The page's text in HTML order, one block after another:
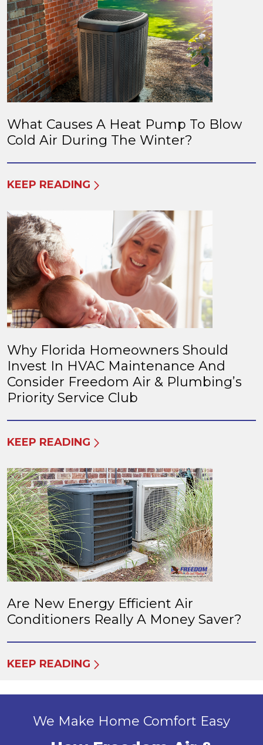
What Causes A Heat Pump To Blow
Cold Air During The Winter?
KEEP READING
Why Florida Homeowners Should
Invest In HVAC Maintenance And
Consider Freedom Air & Plumbing’s
Priority Service Club
KEEP READING
Are New Energy Efficient Air
Conditioners Really A Money Saver?
KEEP READING
We Make Home Comfort Easy